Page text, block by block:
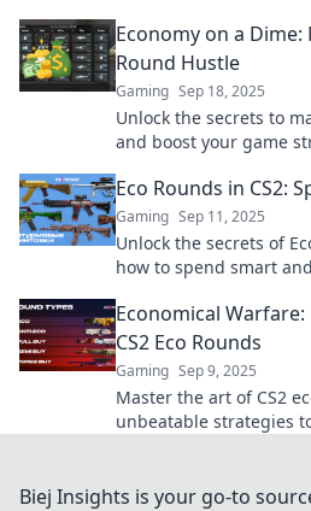
Economy on a Dime:
Round Hustle
Gaming Sep 18, 2025
Unlock the secrets to
and boost your game
Eco Rounds in CS2:
Gaming Sep 11, 2025
Unlock the secrets of
how to spend smart
Economical
CS2 Eco Rounds
Gaming Sep 9, 2025
Master the art of CS2
unbeatable strategies
Biej Insights is your go-to